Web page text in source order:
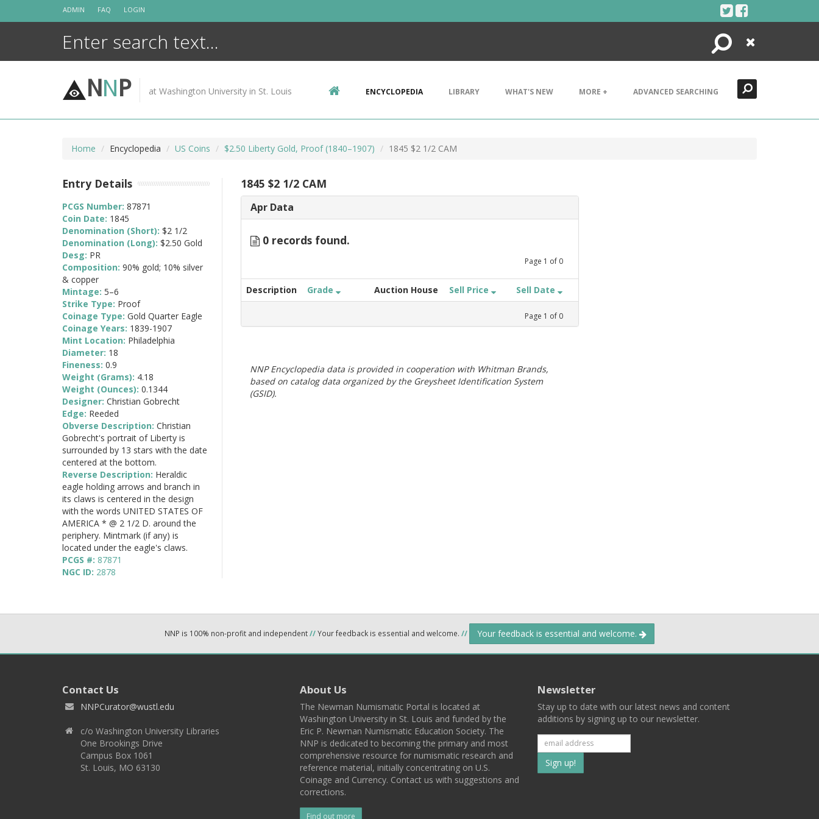
ADMIN FAQ LOGIN
Search
Close
NNP at Washington University in St. Louis ENCYCLOPEDIA LIBRARY WHAT'S NEW MORE + ADVANCED SEARCHING
Home Encyclopedia US Coins $2.50 Liberty Gold, Proof (1840–1907) 1845 $2 1/2 CAM
1845 $2 1/2 CAM
Apr Data
0 records found.
Page 1 of 0
Description Grade Auction House Sell Price Sell Date
Page 1 of 0
NNP Encyclopedia data is provided in cooperation with Whitman Brands,
based on catalog data organized by the Greysheet Identification System
(GSID).
Entry Details
PCGS Number: 87871
Coin Date: 1845
Denomination (Short): $2 1/2
Denomination (Long): $2.50 Gold
Desg: PR
Composition: 90% gold; 10% silver
& copper
Mintage: 5–6
Strike Type: Proof
Coinage Type: Gold Quarter Eagle
Coinage Years: 1839-1907
Mint Location: Philadelphia
Diameter: 18
Fineness: 0.9
Weight (Grams): 4.18
Weight (Ounces): 0.1344
Designer: Christian Gobrecht
Edge: Reeded
Obverse Description: Christian
Gobrecht's portrait of Liberty is
surrounded by 13 stars with the date
centered at the bottom.
Reverse Description: Heraldic
eagle holding arrows and branch in
its claws is centered in the design
with the words UNITED STATES OF
AMERICA * @ 2 1/2 D. around the
periphery. Mintmark (if any) is
located under the eagle's claws.
PCGS #: 87871
NGC ID: 2878
NNP is 100% non-profit and independent//Your feedback is essential and welcome. // Your feedback is essential and welcome.
Contact Us
NNPCurator@wustl.edu
c/o Washington University Libraries
One Brookings Drive
Campus Box 1061
St. Louis, MO 63130
About Us
The Newman Numismatic Portal is located at
Washington University in St. Louis and funded by the
Eric P. Newman Numismatic Education Society. The
NNP is dedicated to becoming the primary and most
comprehensive resource for numismatic research and
reference material, initially concentrating on U.S.
Coinage and Currency. Contact us with suggestions and
corrections.
Find out more
Newsletter
Stay up to date with our latest news and content
additions by signing up to our newsletter.
Subscribe
to